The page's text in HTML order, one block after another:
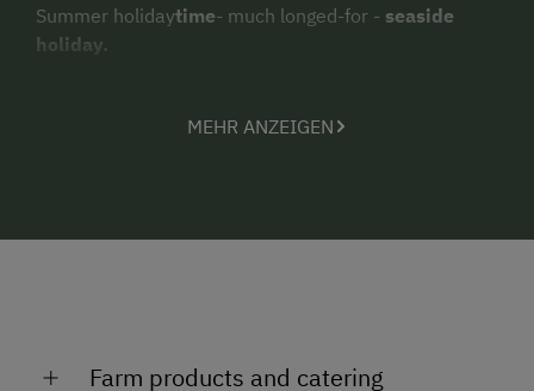
Summer holidaytime- much longed-for - seaside
holiday.
volleyball, fishing, beach barbecues, biking and a visit
Free bicycles!!!
MEHR ANZEIGEN
Farm products and catering